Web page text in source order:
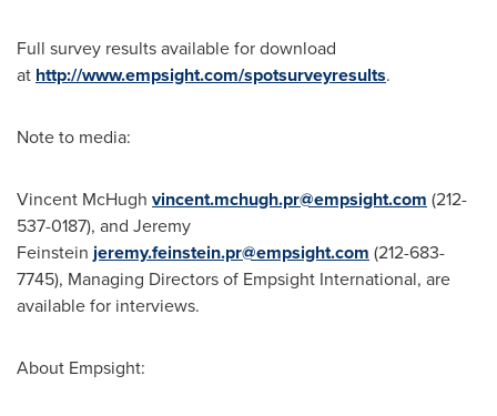
Full survey results available for download
at http://www.empsight.com/spotsurveyresults.
Note to media:
Vincent McHugh vincent.mchugh.pr@empsight.com (212-
537-0187), and Jeremy
Feinstein jeremy.feinstein.pr@empsight.com (212-683-
7745), Managing Directors of Empsight International, are
available for interviews.
About Empsight: